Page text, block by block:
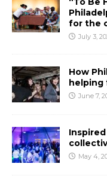
for the
July 3,
How
helping
June 7,
May 4,